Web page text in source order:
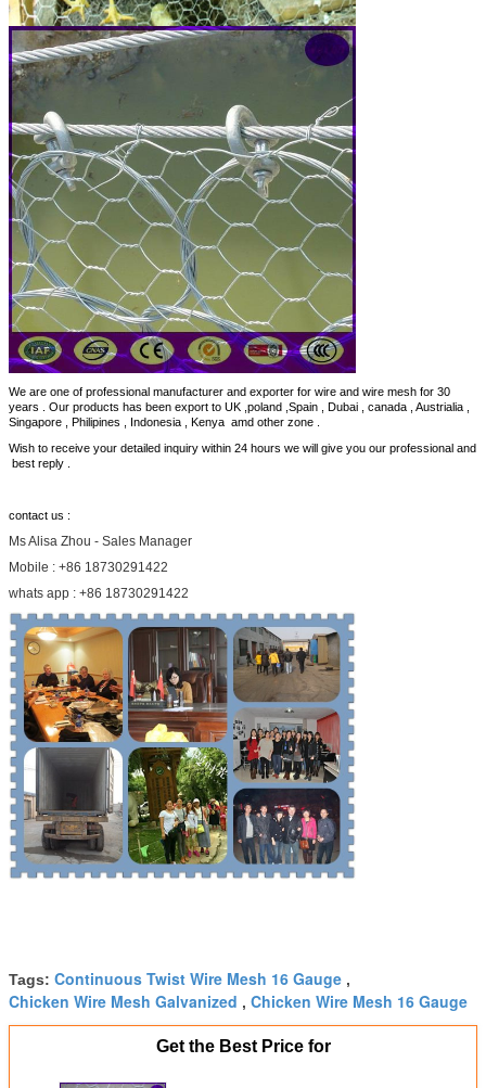
We are one of professional manufacturer and exporter for wire and wire mesh for 30
years . Our products has been export to UK ,poland ,Spain , Dubai , canada , Austrialia ,
Singapore , Philipines , Indonesia , Kenya amd other zone .
Wish to receive your detailed inquiry within 24 hours we will give you our professional and
best reply .
contact us :
Ms Alisa Zhou - Sales Manager
Mobile : +86 18730291422
whats app : +86 18730291422
Tags: Continuous Twist Wire Mesh 16 Gauge ,
Chicken Wire Mesh Galvanized , Chicken Wire Mesh 16 Gauge
Get the Best Price for